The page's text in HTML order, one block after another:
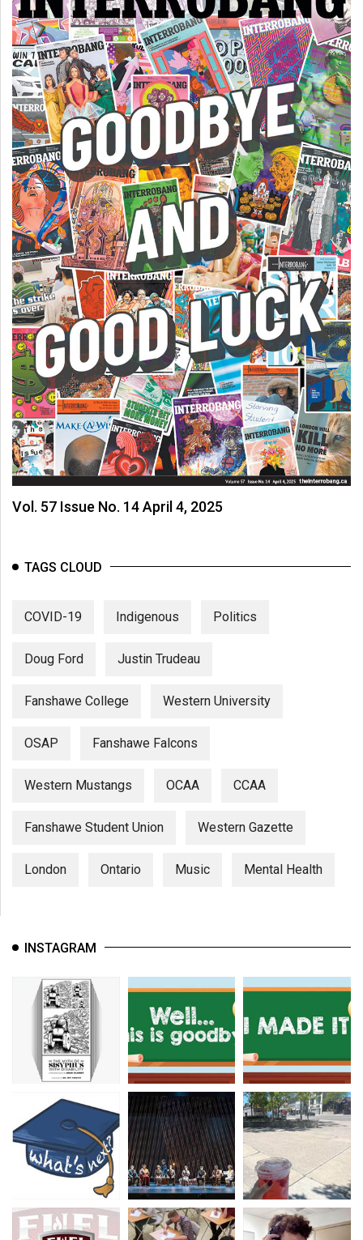
Vol. 57 Issue No. 14 April 4, 2025
TAGS CLOUD
COVID-19 Indigenous Politics
Doug Ford Justin Trudeau
Fanshawe College Western University
OSAP Fanshawe Falcons
Western Mustangs OCAA CCAA
Fanshawe Student Union Western Gazette
London Ontario Music Mental Health
INSTAGRAM